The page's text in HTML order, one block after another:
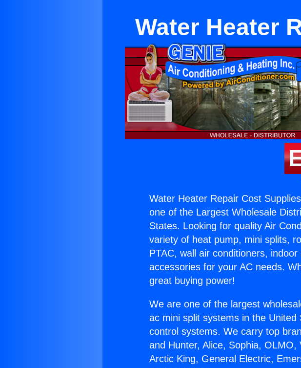
Water Heater
Water Heater Repair Cost
one of the Largest Wholesale
States. Looking for quality Air
variety of heat pump, mini splits,
PTAC, wall air conditioners,
accessories for your AC needs.
great buying power!
We are one of the largest
ac mini split systems in the
control systems. We carry top
and Hunter, Alice, Sophia,
Arctic King, General Electric,